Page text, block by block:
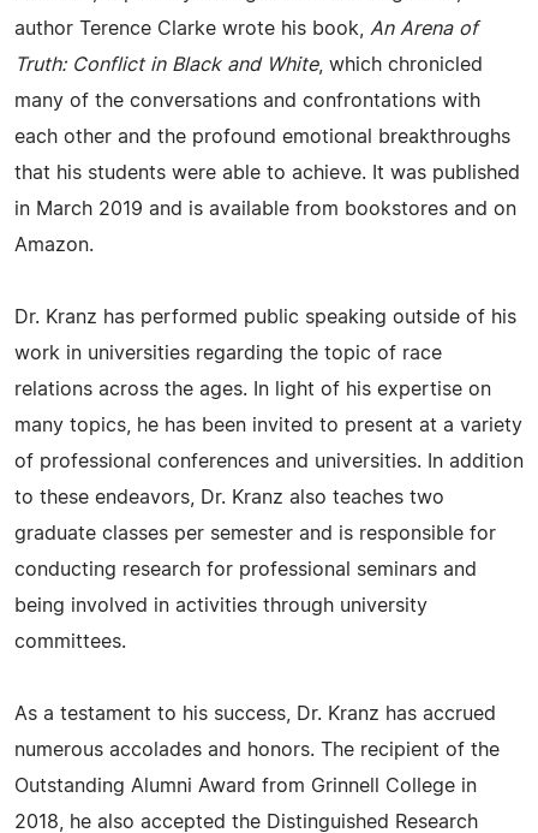
author Terence Clarke wrote his book, An Arena of
Truth: Conflict in Black and White, which chronicled
many of the conversations and confrontations with
each other and the profound emotional breakthroughs
that his students were able to achieve. It was published
in March 2019 and is available from bookstores and on
Amazon.
Dr. Kranz has performed public speaking outside of his
work in universities regarding the topic of race
relations across the ages. In light of his expertise on
many topics, he has been invited to present at a variety
of professional conferences and universities. In addition
to these endeavors, Dr. Kranz also teaches two
graduate classes per semester and is responsible for
conducting research for professional seminars and
being involved in activities through university
committees.
As a testament to his success, Dr. Kranz has accrued
numerous accolades and honors. The recipient of the
Outstanding Alumni Award from Grinnell College in
2018, he also accepted the Distinguished Research